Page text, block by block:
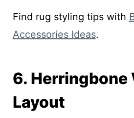
Find rug styling tips with
Accessories Ideas.
6. Herringbone
Layout